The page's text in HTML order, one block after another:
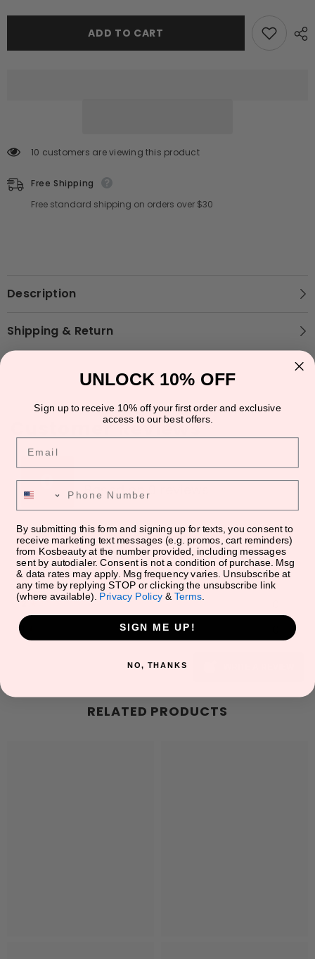
/
Essence
/
ADD TO CART
10 customers are viewing this product
Free Shipping
Free standard shipping on orders over $30
Description
Shipping & Return
Customer Reviews
0 ★★★★★
★★★★★
Based on 0 reviews
5 ★ 0
4 ★ 0
3★ 0
2 ★
RELATED PRODUCTS
UNLOCK 10% OFF
Sign up to receive 10% off your first order and exclusive
access to our best offers.
By submitting this form and signing up for texts, you consent to
receive marketing text messages (e.g. promos, cart reminders)
from Kosbeauty at the number provided, including messages
sent by autodialer. Consent is not a condition of purchase. Msg
& data rates may apply. Msg frequency varies. Unsubscribe at
any time by replying STOP or clicking the unsubscribe link
(where available). Privacy Policy &Terms.
SIGN ME UP!
NO, THANKS